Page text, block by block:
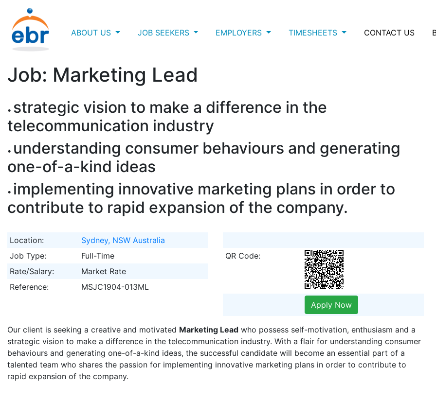
ABOUT US JOB SEEKERS EMPLOYERS TIMESHEETS CONTACT US
Job: Marketing Lead
strategic vision to make a difference in the
telecommunication industry
understanding consumer behaviours and generating
one-of-a-kind ideas
implementing innovative marketing plans in order to
contribute to rapid expansion of the company.
Location:
Sydney, NSW Australia
Job Type:
Full-Time
Rate/Salary:
Market Rate
Reference:
MSJC1904-013ML
QR Code:
Apply Now
Our client is seeking a creative and motivated​ Marketing Lead who possess​ self-motivation, enthusiasm and a
strategic vision to make a difference in the telecommunication industry. With a flair for understanding consumer
behaviours and generating one-of-a-kind ideas, the successful candidate will become an essential part of a
talented team who shares the passion for implementing innovative marketing plans in order to contribute to
rapid expansion of the company.